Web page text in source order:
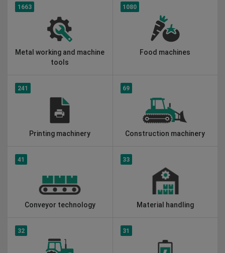
1663
Metal working and machine
tools
1080
Food machines
241
Printing machinery
69
Construction machinery
41
Conveyor technology
33
Material handling
32 31